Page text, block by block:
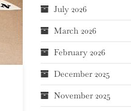
July 2026
March 2026
February 2026
December 2025
November 2025